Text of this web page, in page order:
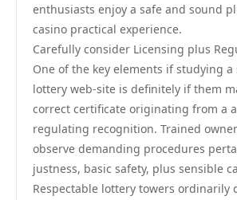
enthusiasts enjoy a safe and sound
casino practical experience.
Carefully consider Licensing plus
One of the key elements if studying
lottery web-site is definitely if them
correct certificate originating from a
regulating recognition. Trained
observe demanding procedures
justness, basic safety, plus sensible
Respectable lottery towers ordinarily